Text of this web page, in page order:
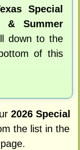
Special
& Summer
down to the
of this
2026 Special
the list in the